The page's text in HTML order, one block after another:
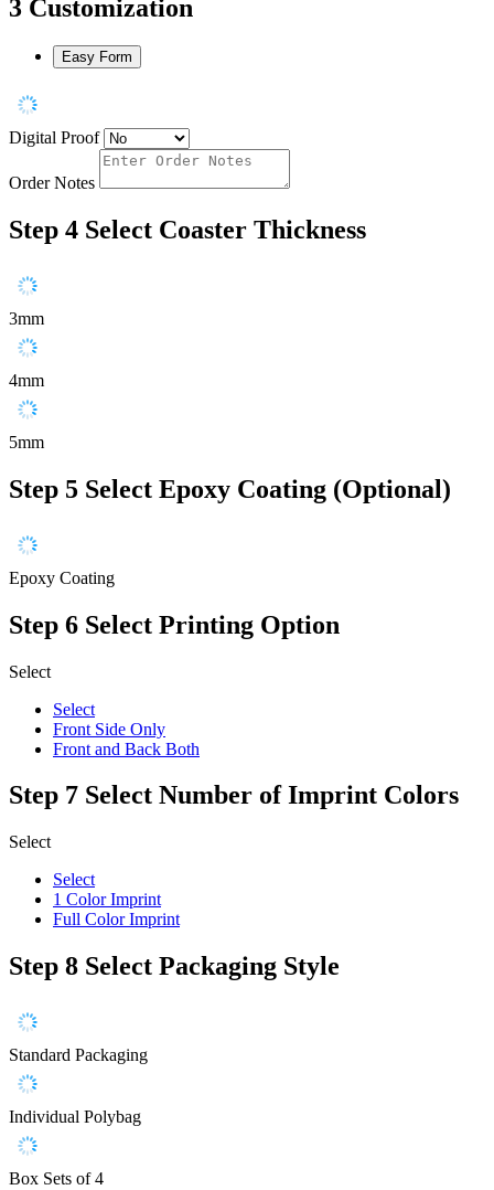
3 Customization
Easy Form
Digital Proof
Order Notes
Step 4 Select Coaster Thickness
3mm
4mm
5mm
Step 5 Select Epoxy Coating (Optional)
Epoxy Coating
Step 6 Select Printing Option
Select
Select
Front Side Only
Front and Back Both
Step 7 Select Number of Imprint Colors
Select
Select
1 Color Imprint
Full Color Imprint
Step 8 Select Packaging Style
Standard Packaging
Individual Polybag
Box Sets of 4